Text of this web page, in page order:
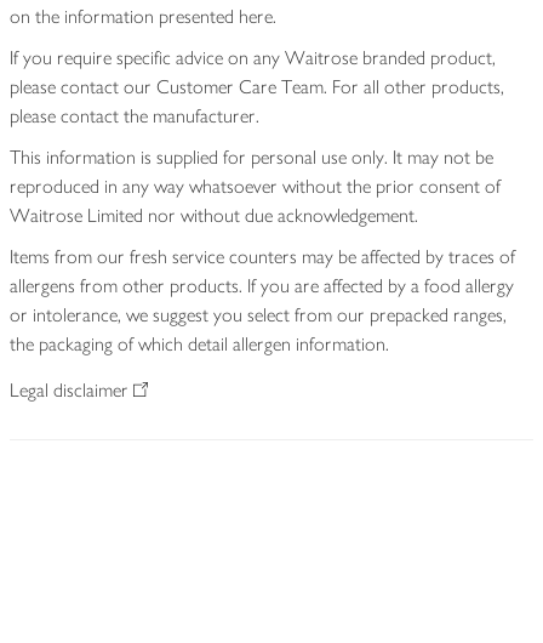
on the information presented here.
If you require specific advice on any Waitrose branded product,
please contact our Customer Care Team. For all other products,
please contact the manufacturer.
This information is supplied for personal use only. It may not be
reproduced in any way whatsoever without the prior consent of
Waitrose Limited nor without due acknowledgement.
Items from our fresh service counters may be affected by traces of
allergens from other products. If you are affected by a food allergy
or intolerance, we suggest you select from our prepacked ranges,
the packaging of which detail allergen information.
Legal disclaimer